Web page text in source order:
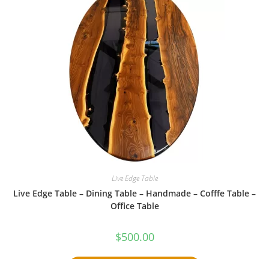
Live Edge Table
Live Edge Table – Dining Table – Handmade – Cofffe Table –
Office Table
$500.00